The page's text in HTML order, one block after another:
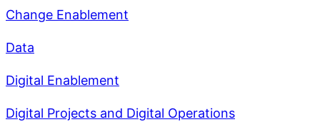
Change Enablement
Data
Digital Enablement
Digital Projects and Digital Operations